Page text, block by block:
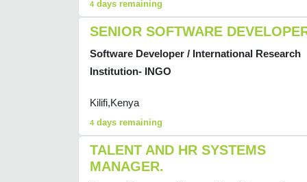
4 days remaining
SENIOR SOFTWARE
Software Developer / International Research
Institution- INGO
Kilifi,Kenya
4 days remaining
TALENT AND HR SYSTEMS
MANAGER.